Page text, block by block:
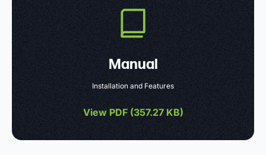
Manual
Installation and Features
View PDF (357.27 KB)